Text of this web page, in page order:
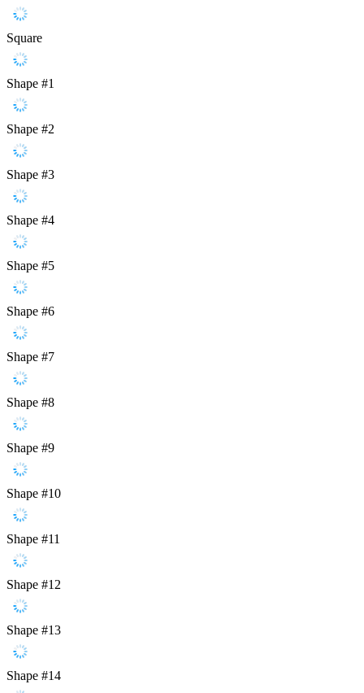
Square
Shape #1
Shape #2
Shape #3
Shape #4
Shape #5
Shape #6
Shape #7
Shape #8
Shape #9
Shape #10
Shape #11
Shape #12
Shape #13
Shape #14